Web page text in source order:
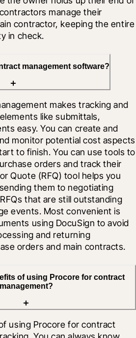
manage their
contractor, keeping the entire
in check.
management software?
makes tracking and
like submittals,
easy. You can create and
monitor potential cost aspects
to finish. You can use tools to
orders and track their
Quote (RFQ) tool helps you
them to negotiating
that are still outstanding
events. Most convenient is
using DocuSign to avoid
and returning
orders and main contracts.
of using Procore for contract
management?
using Procore for contract